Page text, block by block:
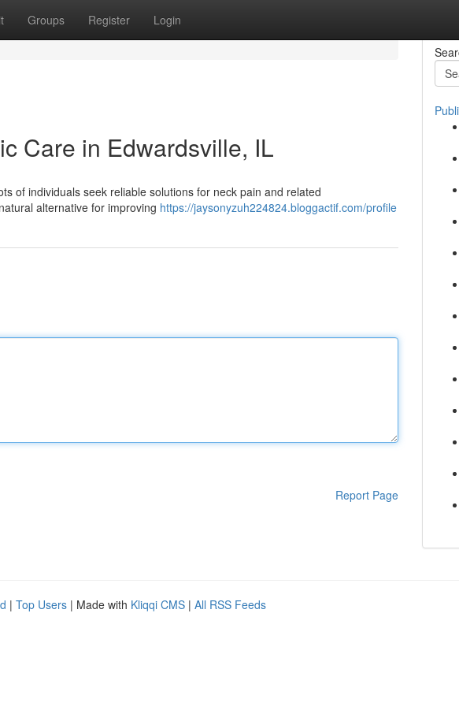
Groups Register Login
Care in Edwardsville, IL
of individuals seek reliable solutions for neck pain and related
alternative for improving https://jaysonyzuh224824.bloggactif.com/profile
Report Page
| Top Users | Made with Kliqqi CMS | All RSS Feeds